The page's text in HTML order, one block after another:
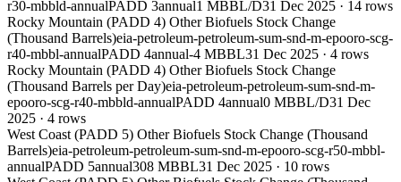
r30-mbbld-annualPADD 3annual1 MBBL/D31 Dec 2025 · 14 rows
Rocky Mountain (PADD 4) Other Biofuels Stock Change
(Thousand Barrels)eia-petroleum-petroleum-sum-snd-m-epooro-scg-
r40-mbbl-annualPADD 4annual-4 MBBL31 Dec 2025 · 4 rows
Rocky Mountain (PADD 4) Other Biofuels Stock Change
(Thousand Barrels per Day)eia-petroleum-petroleum-sum-snd-m-
epooro-scg-r40-mbbld-annualPADD 4annual0 MBBL/D31 Dec
2025 · 4 rows
West Coast (PADD 5) Other Biofuels Stock Change (Thousand
Barrels)eia-petroleum-petroleum-sum-snd-m-epooro-scg-r50-mbbl-
annualPADD 5annual308 MBBL31 Dec 2025 · 10 rows